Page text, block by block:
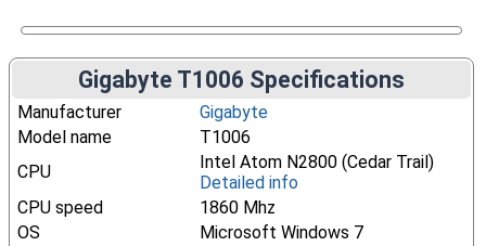
Gigabyte T1006 Specifications
Manufacturer
Gigabyte
Model name
T1006
CPU
Intel Atom N2800 (Cedar Trail)
Detailed info
CPU speed
1860 Mhz
OS
Microsoft Windows 7